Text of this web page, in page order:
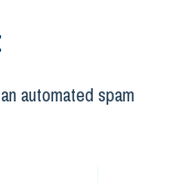
automated spam